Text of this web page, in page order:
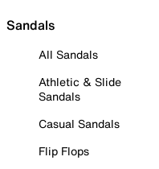
Sandals
All Sandals
Athletic & Slide
Sandals
Casual Sandals
Flip Flops